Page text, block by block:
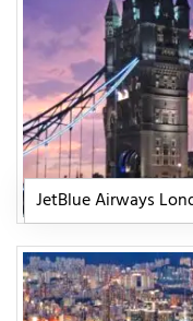
JetBlue Airways